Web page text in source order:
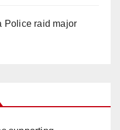
Police raid major